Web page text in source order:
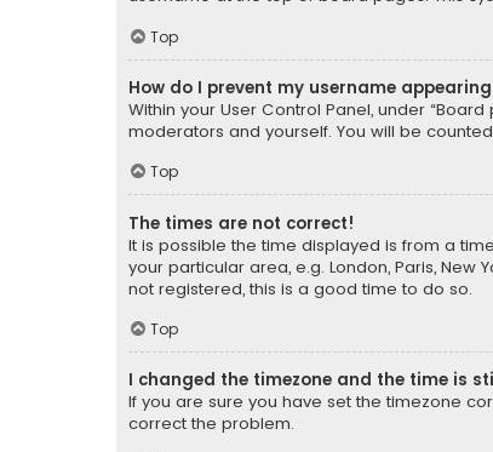
Top
How do I prevent my username
Within your User Control Panel, under
moderators and yourself. You will be
Top
The times are not correct!
It is possible the time displayed is from a
your particular area, e.g. London, Paris,
not registered, this is a good time to do so.
Top
I changed the timezone and the time is
If you are sure you have set the timezone
correct the problem.